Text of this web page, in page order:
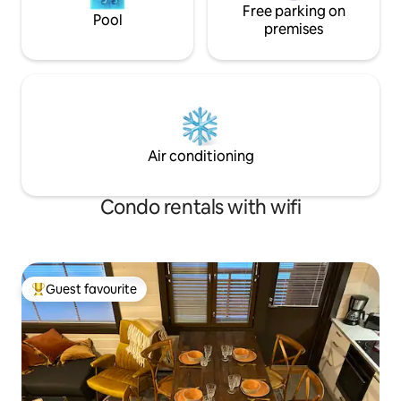
Pool
Free parking on
premises
Air conditioning
Condo rentals with wifi
Top guest favourite
Guest favourite